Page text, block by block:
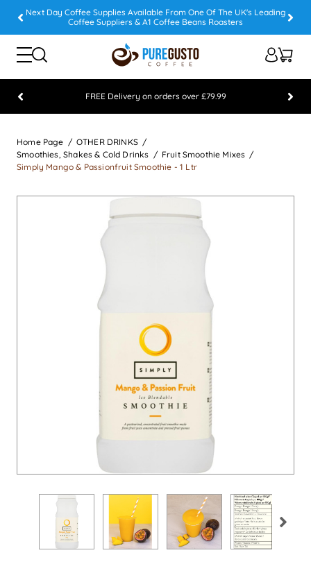
Next Day Coffee Supplies Available From One Of The UK's Leading
Coffee Suppliers & A1 Coffee Beans Roasters
FREE Delivery on orders over £79.99
Home Page
OTHER DRINKS
Smoothies, Shakes & Cold Drinks
Fruit Smoothie Mixes
Simply Mango & Passionfruit Smoothie - 1 Ltr